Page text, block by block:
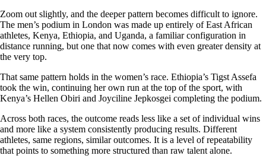
Zoom out slightly, and the deeper pattern becomes difficult to ignore.
The men’s podium in London was made up entirely of East African
athletes, Kenya, Ethiopia, and Uganda, a familiar configuration in
distance running, but one that now comes with even greater density at
the very top.
That same pattern holds in the women’s race. Ethiopia’s Tigst Assefa
took the win, continuing her own run at the top of the sport, with
Kenya’s Hellen Obiri and Joyciline Jepkosgei completing the podium.
Across both races, the outcome reads less like a set of individual wins
and more like a system consistently producing results. Different
athletes, same regions, similar outcomes. It is a level of repeatability
that points to something more structured than raw talent alone.